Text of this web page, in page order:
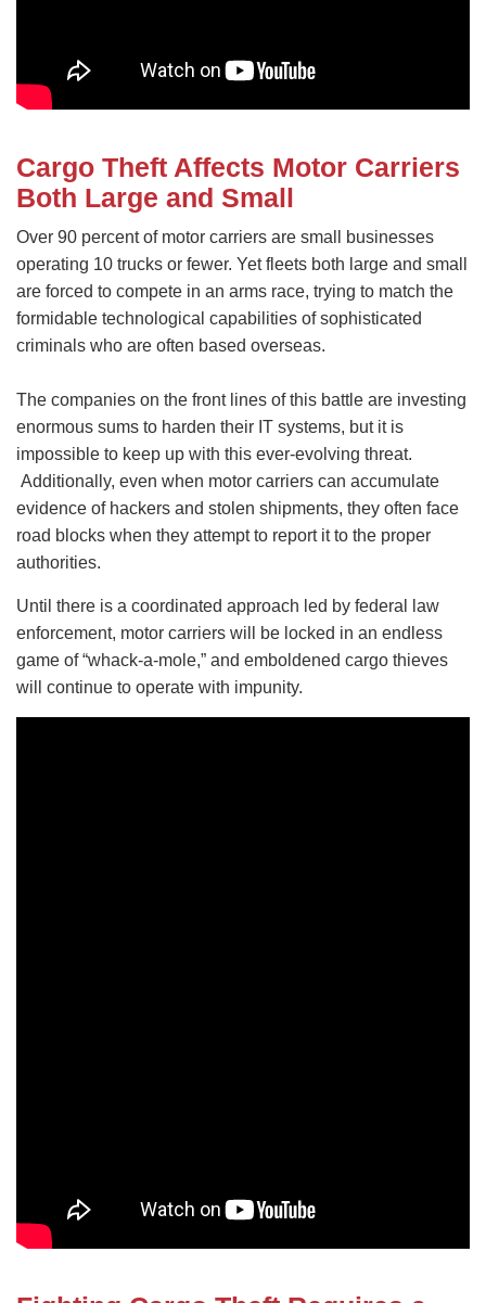
Cargo Theft Affects Motor Carriers
Both Large and Small
Over 90 percent of motor carriers are small businesses
operating 10 trucks or fewer. Yet fleets both large and small
are forced to compete in an arms race, trying to match the
formidable technological capabilities of sophisticated
criminals who are often based overseas.
The companies on the front lines of this battle are investing
enormous sums to harden their IT systems, but it is
impossible to keep up with this ever-evolving threat.
Additionally, even when motor carriers can accumulate
evidence of hackers and stolen shipments, they often face
road blocks when they attempt to report it to the proper
authorities.
Until there is a coordinated approach led by federal law
enforcement, motor carriers will be locked in an endless
game of “whack-a-mole,” and emboldened cargo thieves
will continue to operate with impunity.